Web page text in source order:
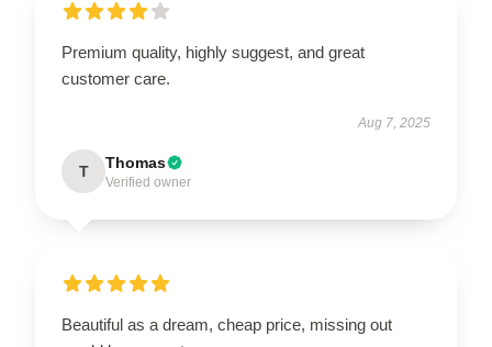
Premium quality, highly suggest, and great
customer care.
Aug 7, 2025
T Thomas
Verified owner
Beautiful as a dream, cheap price, missing out